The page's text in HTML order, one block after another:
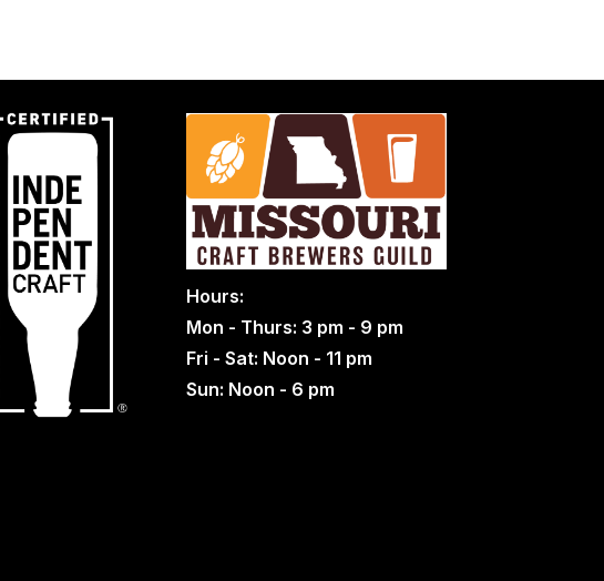
Hours:
Mon - Thurs: 3 pm - 9 pm
Fri - Sat: Noon - 11 pm
Sun: Noon - 6 pm